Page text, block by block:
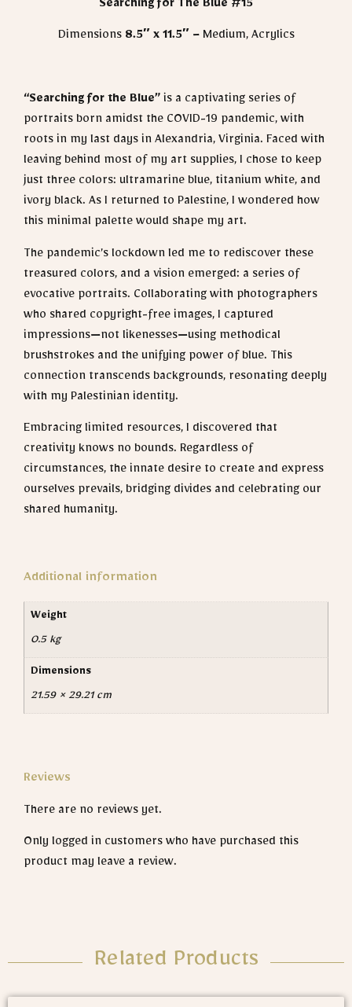
Searching for The Blue #15
Dimensions 8.5″ x 11.5″ – Medium, Acrylics
“Searching for the Blue” is a captivating series of
portraits born amidst the COVID-19 pandemic, with
roots in my last days in Alexandria, Virginia. Faced with
leaving behind most of my art supplies, I chose to keep
just three colors: ultramarine blue, titanium white, and
ivory black. As I returned to Palestine, I wondered how
this minimal palette would shape my art.
The pandemic’s lockdown led me to rediscover these
treasured colors, and a vision emerged: a series of
evocative portraits. Collaborating with photographers
who shared copyright-free images, I captured
impressions—not likenesses—using methodical
brushstrokes and the unifying power of blue. This
connection transcends backgrounds, resonating deeply
with my Palestinian identity.
Embracing limited resources, I discovered that
creativity knows no bounds. Regardless of
circumstances, the innate desire to create and express
ourselves prevails, bridging divides and celebrating our
shared humanity.
Additional information
Weight
0.5 kg
Dimensions
21.59 × 29.21 cm
Reviews
There are no reviews yet.
Only logged in customers who have purchased this
product may leave a review.
Related Products